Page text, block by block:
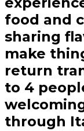
food and
sharing
make
return
to 4
through